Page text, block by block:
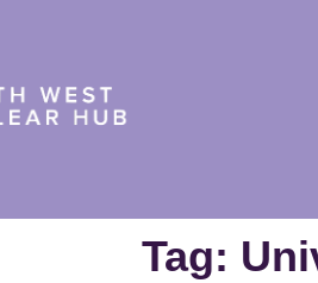
Tag: